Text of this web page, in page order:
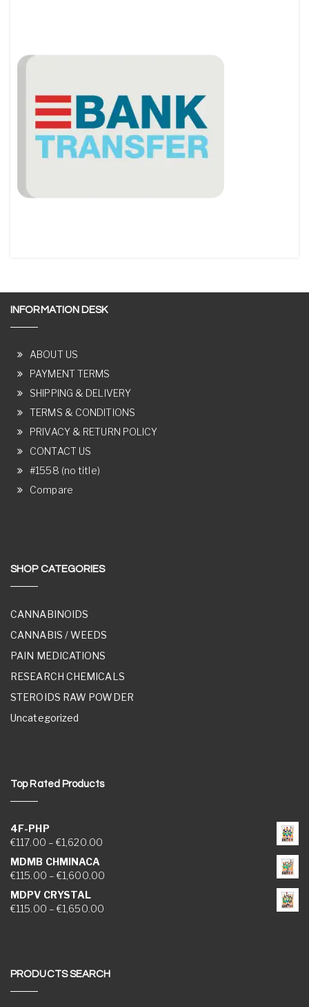
INFORMATION DESK
ABOUT US
PAYMENT TERMS
SHIPPING & DELIVERY
TERMS & CONDITIONS
PRIVACY & RETURN POLICY
CONTACT US
#1558 (no title)
Compare
SHOP CATEGORIES
CANNABINOIDS
CANNABIS / WEEDS
PAIN MEDICATIONS
RESEARCH CHEMICALS
STEROIDS RAW POWDER
Uncategorized
Top Rated Products
4F-PHP
€117.00 – €1,620.00Price range: €117.00 through €1,620.00
MDMB CHMINACA
€115.00 – €1,600.00Price range: €115.00 through €1,600.00
MDPV CRYSTAL
€115.00 – €1,650.00Price range: €115.00 through €1,650.00
PRODUCTS SEARCH